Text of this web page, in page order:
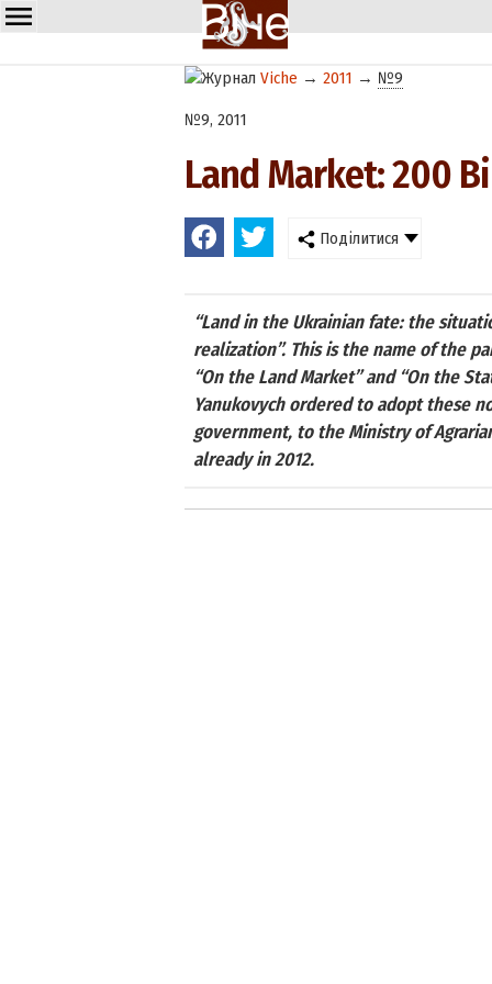
Viche → 2011 → №9
№9, 2011
Land Market: 200
Поділитися
“Land in the Ukrainian fate: the
realization”. This is the name of the
“On the Land Market” and “On the
Yanukovych ordered to adopt these
government, to the Ministry of
already in 2012.